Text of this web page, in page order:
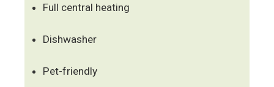
Full central heating
Dishwasher
Pet-friendly